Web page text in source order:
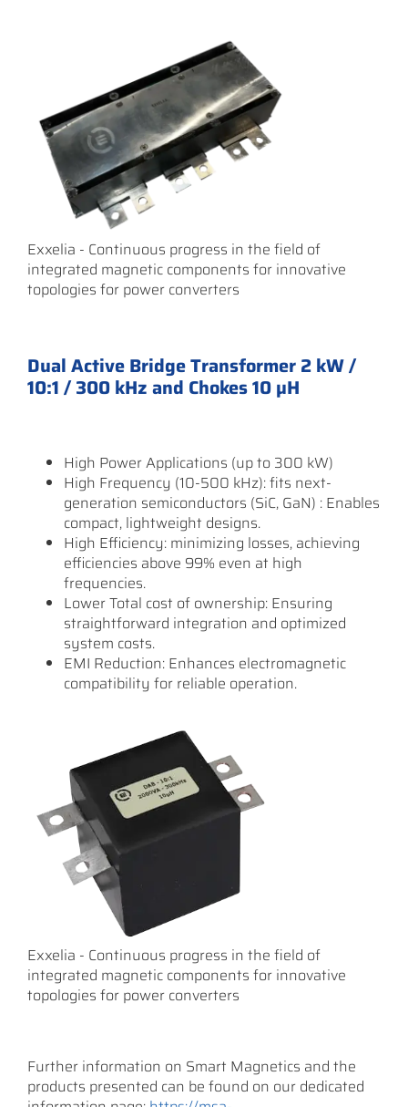
Exxelia - Continuous progress in the field of
integrated magnetic components for innovative
topologies for power converters
Dual Active Bridge Transformer 2 kW /
10:1 / 300 kHz and Chokes 10 µH
High Power Applications (up to 300 kW)
High Frequency (10-500 kHz): fits next-
generation semiconductors (SiC, GaN) : Enables
compact, lightweight designs.
High Efficiency: minimizing losses, achieving
efficiencies above 99% even at high
frequencies.
Lower Total cost of ownership: Ensuring
straightforward integration and optimized
system costs.
EMI Reduction: Enhances electromagnetic
compatibility for reliable operation.
Exxelia - Continuous progress in the field of
integrated magnetic components for innovative
topologies for power converters
Further information on Smart Magnetics and the
products presented can be found on our dedicated